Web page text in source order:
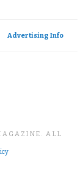
Advertising Info
ALL